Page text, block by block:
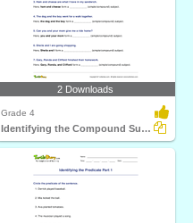
2 Downloads
Grade 4
Identifying the Compound Subject Part 2